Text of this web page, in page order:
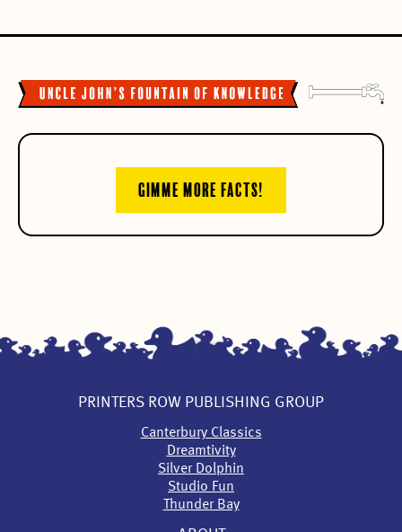
GIMME MORE FACTS!
PRINTERS ROW PUBLISHING GROUP
Canterbury Classics
Dreamtivity
Silver Dolphin
Studio Fun
Thunder Bay